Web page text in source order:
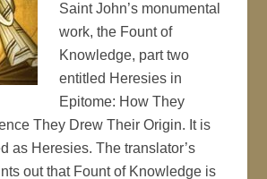
Saint John’s monumental
work, the Fount of
Knowledge, part two
entitled Heresies in
Epitome: How They
They Drew Their Origin. It is
as Heresies. The translator’s
out that Fount of Knowledge is